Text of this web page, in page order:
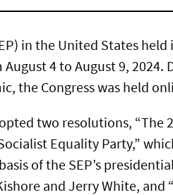
in the United States held
4 to August 9, 2024.
the Congress was held
two resolutions, “The
Equality Party,”
of the SEP’s
and Jerry White, and